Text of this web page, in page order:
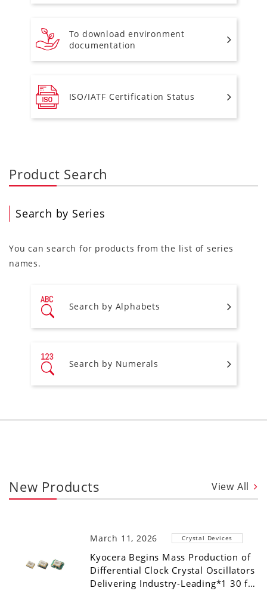
To download environment
documentation
ISO/IATF Certification Status
Product Search
Search by Series
You can search for products from the list of series
names.
Search by Alphabets
Search by Numerals
New Products View All
March 11, 2026 Crystal Devices
Kyocera Begins Mass Production of
Differential Clock Crystal Oscillators
Delivering Industry-Leading*1 30 f…